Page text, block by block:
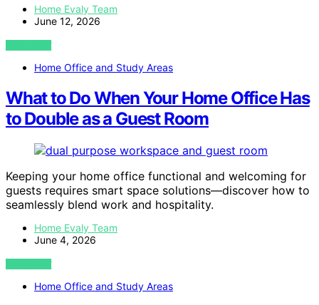
Home Evaly Team
June 12, 2026
VIEW POST
Home Office and Study Areas
What to Do When Your Home Office Has
to Double as a Guest Room
Keeping your home office functional and welcoming for
guests requires smart space solutions—discover how to
seamlessly blend work and hospitality.
Home Evaly Team
June 4, 2026
VIEW POST
Home Office and Study Areas